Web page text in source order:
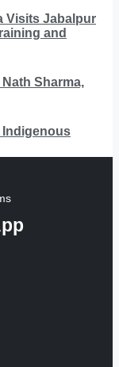
Visits Jabalpur
and
Sharma,
Indigenous